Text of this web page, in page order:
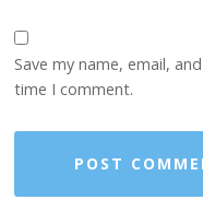
Save my name, email,
time I comment.